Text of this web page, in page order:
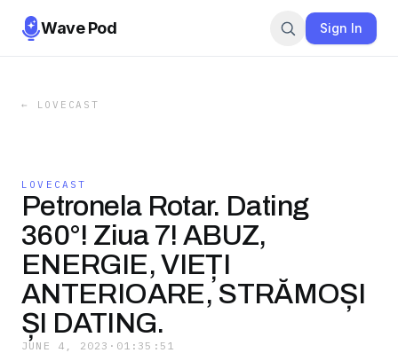
Wave Pod Sign In
← LOVECAST
LOVECAST
Petronela Rotar. Dating
360°! Ziua 7! ABUZ,
ENERGIE, VIEȚI
ANTERIOARE, STRĂMOȘI
ȘI DATING.
JUNE 4, 2023 · 01:35:51